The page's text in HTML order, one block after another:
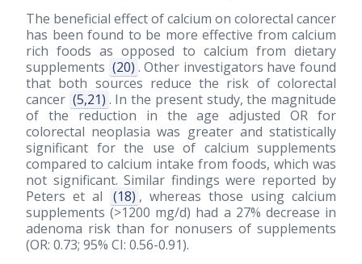
The beneficial effect of calcium on colorectal cancer
has been found to be more effective from calcium
rich foods as opposed to calcium from dietary
supplements (20) . Other investigators have found
that both sources reduce the risk of colorectal
cancer (5,21) . In the present study, the magnitude
of the reduction in the age adjusted OR for
colorectal neoplasia was greater and statistically
significant for the use of calcium supplements
compared to calcium intake from foods, which was
not significant. Similar findings were reported by
Peters et al
(18) , whereas those using calcium
supplements (>1200 mg/d) had a 27% decrease in
adenoma risk than for nonusers of supplements
(OR: 0.73; 95% CI: 0.56-0.91).